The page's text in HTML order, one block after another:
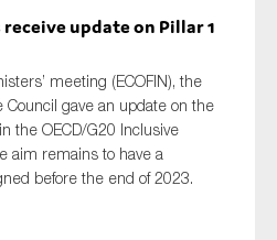
update on Pillar 1
meeting (ECOFIN), the
Council gave an update on the
the OECD/G20 Inclusive
aim remains to have a
before the end of 2023.